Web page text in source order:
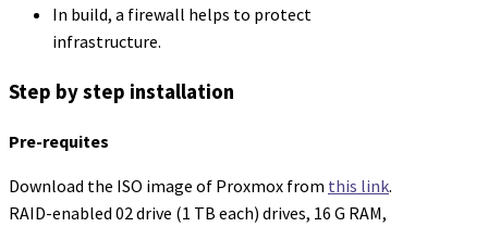
In build, a firewall helps to protect
infrastructure.
Step by step installation
Pre-requites
Download the ISO image of Proxmox from this link.
RAID-enabled 02 drive (1 TB each) drives, 16 G RAM,